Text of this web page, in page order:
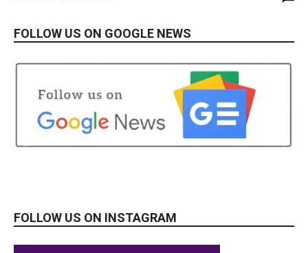
FOLLOW US ON GOOGLE NEWS
FOLLOW US ON INSTAGRAM